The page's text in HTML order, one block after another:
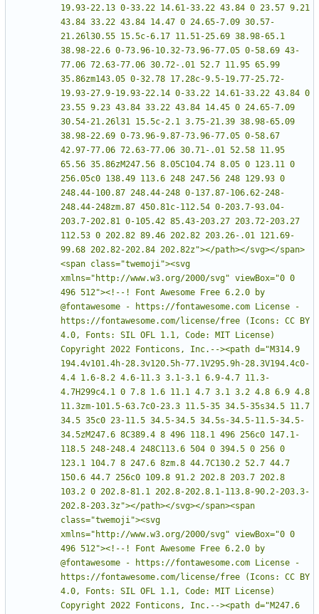
19.93-22.13 0-33.22 14.61-33.22 43.84 0 23.57 9.21
43.84 33.22 43.84 14.47 0 24.65-7.09 30.57-
21.26l30.55 15.5c-6.17 11.51-25.69 38.98-65.1
38.98-22.6 0-73.96-10.32-73.96-77.05 0-58.69 43-
77.06 72.63-77.06 30.72-.01 52.7 11.95 65.99
35.86zm143.05 0-32.78 17.28c-9.5-19.77-25.72-
19.93-27.9-19.93-22.14 0-33.22 14.61-33.22 43.84 0
23.55 9.23 43.84 33.22 43.84 14.45 0 24.65-7.09
30.54-21.26l31 15.5c-2.1 3.75-21.39 38.98-65.09
38.98-22.69 0-73.96-9.87-73.96-77.05 0-58.67
42.97-77.06 72.63-77.06 30.71-.01 52.58 11.95
65.56 35.86zM247.56 8.05C104.74 8.05 0 123.11 0
256.05c0 138.49 113.6 248 247.56 248 129.93 0
248.44-100.87 248.44-248 0-137.87-106.62-248-
248.44-248zm.87 450.81c-112.54 0-203.7-93.04-
203.7-202.81 0-105.42 85.43-203.27 203.72-203.27
112.53 0 202.82 89.46 202.82 203.26-.01 121.69-
99.68 202.82-202.84 202.82z"></path></svg></span>
<span class="twemoji"><svg
xmlns="http://www.w3.org/2000/svg" viewBox="0 0
496 512"><!--! Font Awesome Free 6.2.0 by
@fontawesome - https://fontawesome.com License -
https://fontawesome.com/license/free (Icons: CC BY
4.0, Fonts: SIL OFL 1.1, Code: MIT License)
Copyright 2022 Fonticons, Inc.--><path d="M314.9
194.4v101.4h-28.3v120.5h-77.1V295.9h-28.3V194.4c0-
4.4 1.6-8.2 4.6-11.3 3.1-3.1 6.9-4.7 11.3-
4.7H299c4.1 0 7.8 1.6 11.1 4.7 3.1 3.2 4.8 6.9 4.8
11.3zm-101.5-63.7c0-23.3 11.5-35 34.5-35s34.5 11.7
34.5 35c0 23-11.5 34.5-34.5 34.5s-34.5-11.5-34.5-
34.5zM247.6 8C389.4 8 496 118.1 496 256c0 147.1-
118.5 248-248.4 248C113.6 504 0 394.5 0 256 0
123.1 104.7 8 247.6 8zm.8 44.7C130.2 52.7 44.7
150.6 44.7 256c0 109.8 91.2 202.8 203.7 202.8
103.2 0 202.8-81.1 202.8-202.8.1-113.8-90.2-203.3-
202.8-203.3z"></path></svg></span><span
class="twemoji"><svg
xmlns="http://www.w3.org/2000/svg" viewBox="0 0
496 512"><!--! Font Awesome Free 6.2.0 by
@fontawesome - https://fontawesome.com License -
https://fontawesome.com/license/free (Icons: CC BY
4.0, Fonts: SIL OFL 1.1, Code: MIT License)
Copyright 2022 Fonticons, Inc.--><path d="M247.6